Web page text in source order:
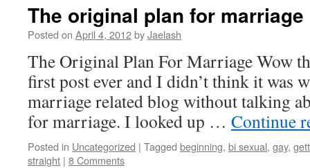
The original plan for marriage
Posted on April 4, 2012byJaelash
The Original Plan For Marriage Wow
first post ever and I didn’t think it was
marriage related blog without talking
for marriage. I looked up … Continue
Posted in Uncategorized | Tagged beginning, bi sexual, gay,
straight | 8 Comments